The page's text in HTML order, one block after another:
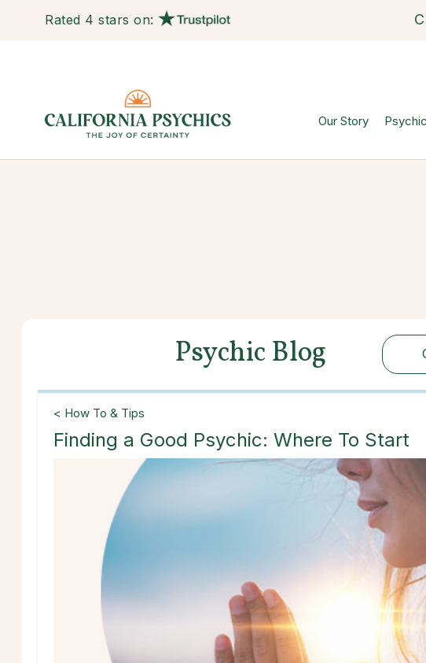
Rated 4 stars on:
Our Story
Psychic Blog
< How To & Tips
Finding a Good Psychic: Where To Start